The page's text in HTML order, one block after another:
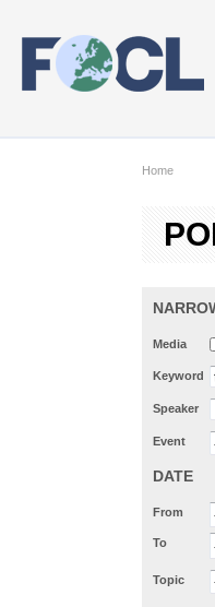
Home
Media
Keyword
Speaker
Event
DATE
From
To
Topic